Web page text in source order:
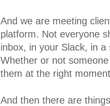
And we are meeting
platform. Not everyone
inbox, in your Slack, in
Whether or not
them at the right
And then there are